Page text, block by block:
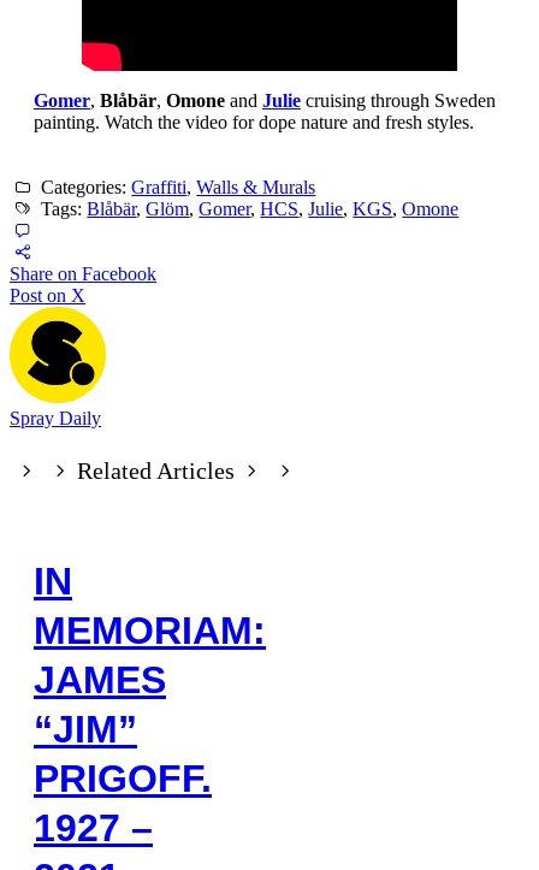
Gomer, Blåbär, Omone and Julie cruising through Sweden
painting. Watch the video for dope nature and fresh styles.
Categories:Graffiti,Walls & Murals
Tags:Blåbär,Glöm,Gomer,HCS,Julie,KGS,Omone
Share on Facebook
Post on X
Spray Daily
Related Articles
IN
MEMORIAM:
JAMES
“JIM”
PRIGOFF.
1927 –